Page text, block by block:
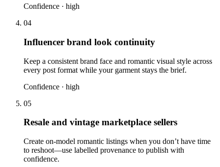
Confidence · high
04
Influencer brand look continuity
Keep a consistent brand face and romantic visual style across
every post format while your garment stays the brief.
Confidence · high
05
Resale and vintage marketplace sellers
Create on-model romantic listings when you don’t have time
to reshoot—use labelled provenance to publish with
confidence.